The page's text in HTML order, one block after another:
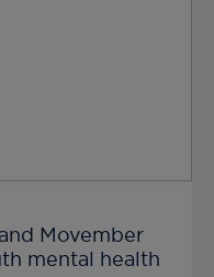
Movember
mental health